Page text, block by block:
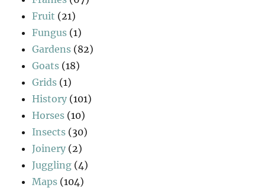
Fruit (21)
Fungus (1)
Gardens (82)
Goats (18)
Grids (1)
History (101)
Horses (10)
Insects (30)
Joinery (2)
Juggling (4)
Maps (104)